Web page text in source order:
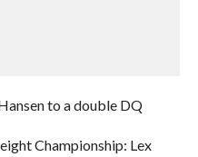
to a double DQ
Championship: Lex